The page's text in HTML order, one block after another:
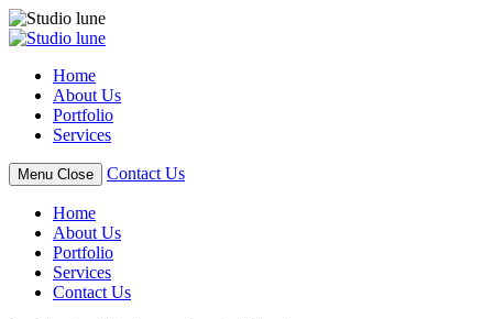
Skip
to
Home
About Us
Portfolio
Services
Menu Close Contact Us
Home
About Us
Portfolio
Services
Contact Us